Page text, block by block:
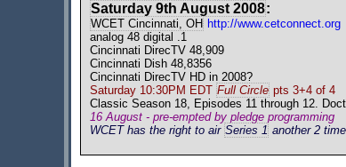
Saturday 9th August 2008:
WCET Cincinnati, OH http://www.cetconnect.org
analog 48 digital .1
Cincinnati DirecTV 48,909
Cincinnati Dish 48,8356
Cincinnati DirecTV HD in 2008?
Saturday 10:30PM EDT Full Circle pts 3+4 of 4
Classic Season 18, Episodes 11 through 12.
16 August - pre-empted by pledge programming
WCET has the right to air Series 1 another 2